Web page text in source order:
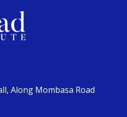
Along Mombasa Road